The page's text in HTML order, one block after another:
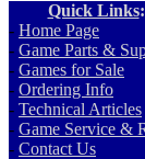
Quick Links:
- Home Page
- Game Parts &
- Games for Sale
- Ordering Info
- Technical Articles
- Game Service &
- Contact Us